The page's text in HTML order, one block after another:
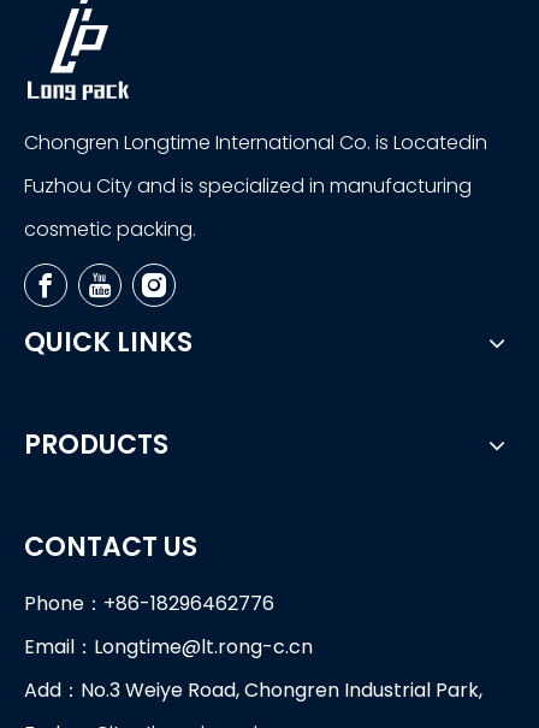
Chongren Longtime International Co. is Locatedin
Fuzhou City and is specialized in manufacturing
cosmetic packing.
QUICK LINKS
PRODUCTS
CONTACT US
Phone：+86-18296462776
Email： Longtime@lt.rong-c.cn
Add：No.3 Weiye Road, Chongren Industrial Park,